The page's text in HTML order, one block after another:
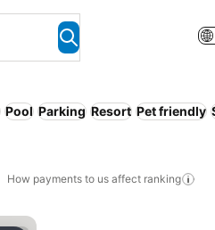
Pool Parking Resort Pet friendly
How payments to us affect ranking